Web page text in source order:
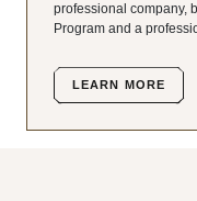
professional company,
Program and a
LEARN MORE